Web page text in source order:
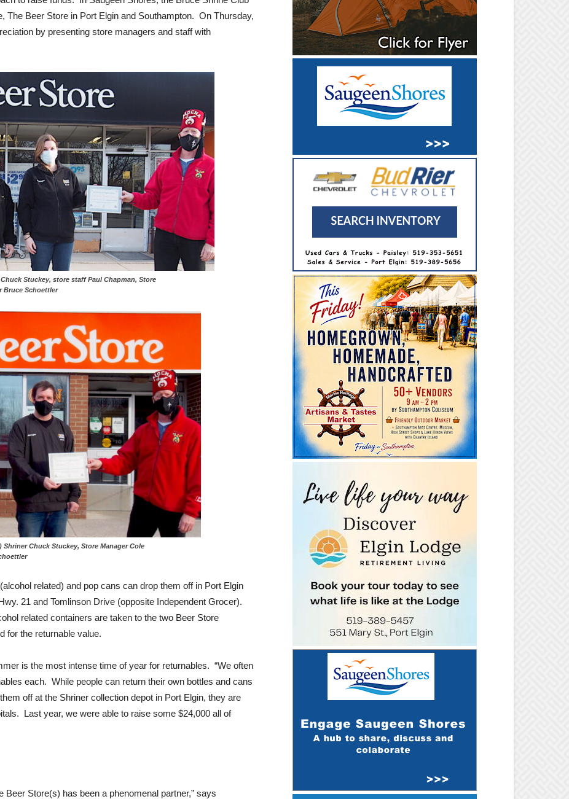
The Beer Store in Port Elgin and Southampton. On Thursday,
by presenting store managers and staff with
Chuck Stuckey, store staff Paul Chapman, Store
Bruce Schoettler
R) Shriner Chuck Stuckey, Store Manager Cole
related) and pop cans can drop them off in Port Elgin
21 and Tomlinson Drive (opposite Independent Grocer).
related containers are taken to the two Beer Store
for the returnable value.
is the most intense time of year for returnables. “We often
each. While people can return their own bottles and cans
off at the Shriner collection depot in Port Elgin, they are
Last year, we were able to raise some $24,000 all of
Beer Store(s) has been a phenomenal partner,” says